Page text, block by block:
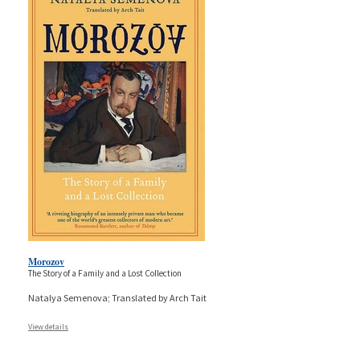
Morozov
The Story of a Family and a Lost Collection
Natalya Semenova; Translated by Arch Tait
View details